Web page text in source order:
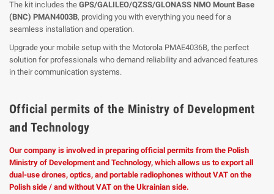
The kit includes the GPS/GALILEO/QZSS/GLONASS NMO Mount Base
(BNC) PMAN4003B, providing you with everything you need for a
seamless installation and operation.
Upgrade your mobile setup with the Motorola PMAE4036B, the perfect
solution for professionals who demand reliability and advanced features
in their communication systems.
Official permits of the Ministry of Development
and Technology
Our company is involved in preparing official permits from the Polish
Ministry of Development and Technology, which allows us to export all
dual-use drones, optics, and portable radiophones without VAT on the
Polish side / and without VAT on the Ukrainian side.